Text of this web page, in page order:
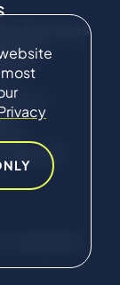
Damages
&
&